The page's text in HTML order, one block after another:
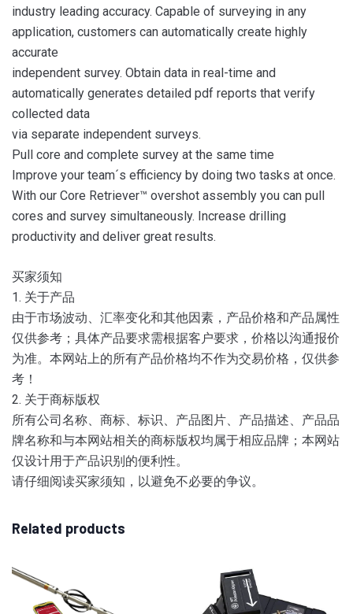
industry leading accuracy. Capable of surveying in any
application, customers can automatically create highly
accurate
independent survey. Obtain data in real-time and
automatically generates detailed pdf reports that verify
collected data
via separate independent surveys.
Pull core and complete survey at the same time
Improve your team´s efficiency by doing two tasks at once.
With our Core Retriever™ overshot assembly you can pull
cores and survey simultaneously. Increase drilling
productivity and deliver great results.
买家须知
1. 关于产品
由于市场波动、汇率变化和其他因素，产品价格和产品属性
仅供参考；具体产品要求需根据客户要求，价格以沟通报价
为准。本网站上的所有产品价格均不作为交易价格，仅供参
考！
2. 关于商标版权
所有公司名称、商标、标识、产品图片、产品描述、产品品
牌名称和与本网站相关的商标版权均属于相应品牌；本网站
仅设计用于产品识别的便利性。
请仔细阅读买家须知，以避免不必要的争议。
Related products